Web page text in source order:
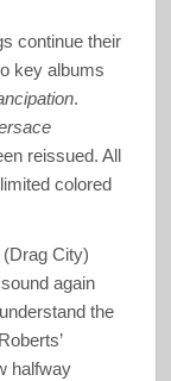
continue their
key albums
.
reissued. All
colored
City)
again
the
halfway